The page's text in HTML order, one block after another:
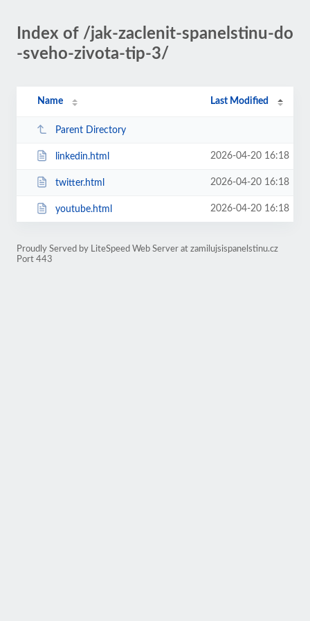
Index of /jak-zaclenit-spanelstinu-do
-sveho-zivota-tip-3/
Name Last Modified
Parent Directory
linkedin.html 2026-04-20 16:18
twitter.html 2026-04-20 16:18
youtube.html 2026-04-20 16:18
Proudly Served by LiteSpeed Web Server at zamilujsispanelstinu.cz
Port 443